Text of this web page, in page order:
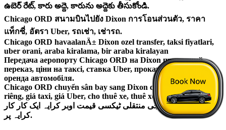
ఉబెర్ రేట్, కారు అద్దె, కారును అద్దెకు తీసుకోండి.
Chicago ORD สนามบินไปยัง Dixon การโอนส่วนตัว, ราคา
แท็กซี่, อัตรา Uber, รถเช่า, เช่ารถ.
Chicago ORD havaalanÄ± Dixon ozel transfer, taksi fiyatlari,
uber orani, araba kiralama, bir araba kiralayan
Передача аеропорту Chicago ORD на Dixon приватний
переказ, ціни на таксі, ставка Uber, прокат автомобілів,
оренда автомобіля.
Chicago ORD chuyển sân bay sang Dixon chuyển nhượng
riêng, giá taxi, giá Uber, cho thuê xe, thuê xe.
ہوائی اڈے پر نجی منتقلی ٹیکسی قیمت اوبر کرایہ ایک کار کار
کرایہ پر.